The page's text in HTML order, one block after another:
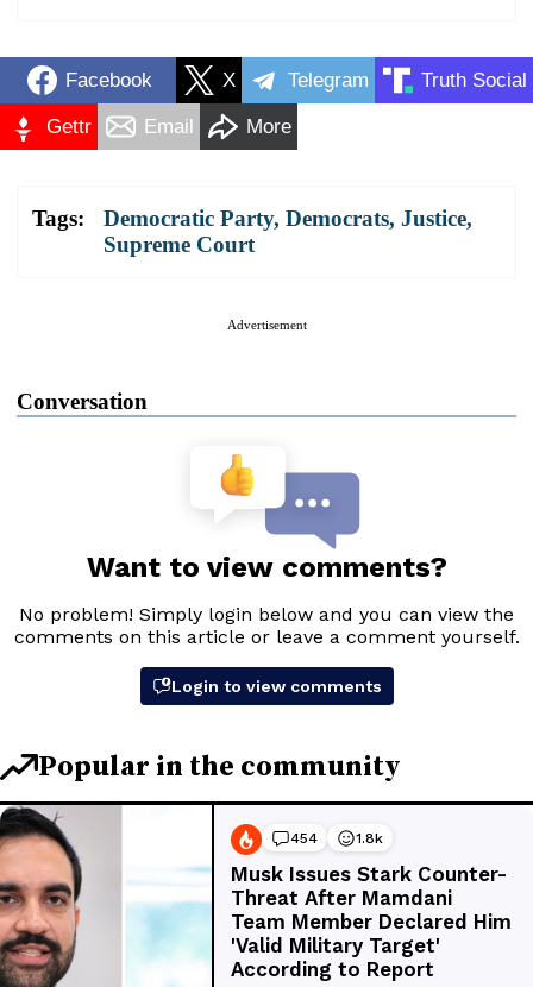
Facebook X Telegram Truth Social
Gettr Email More
Tags: Democratic Party, Democrats, Justice,
Supreme Court
Advertisement
Conversation